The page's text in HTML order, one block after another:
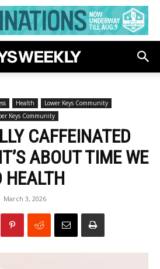
Health
Lower Keys Community
Keys Community
CAFFEINATED
ABOUT TIME WE
HEALTH
March 3, 2026